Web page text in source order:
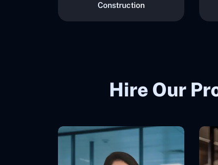
Construction
Hire Our